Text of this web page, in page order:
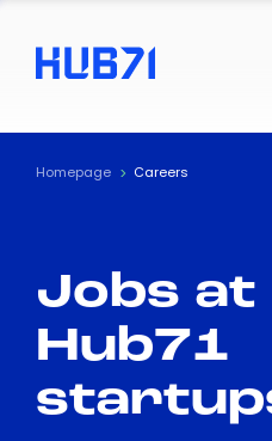
ACCESSIBILITY
Text
Visual
Contrast
Homepage Careers
Jobs at
Hub71